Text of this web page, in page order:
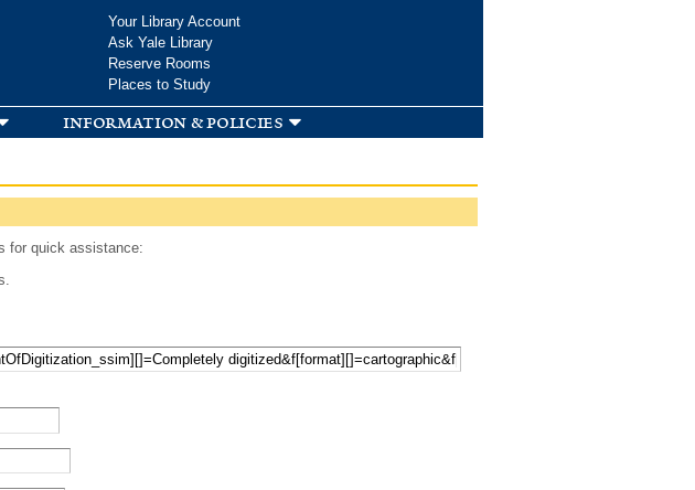
Your Library Account
Ask Yale Library
Reserve Rooms
Places to Study
information & policies
for quick assistance: